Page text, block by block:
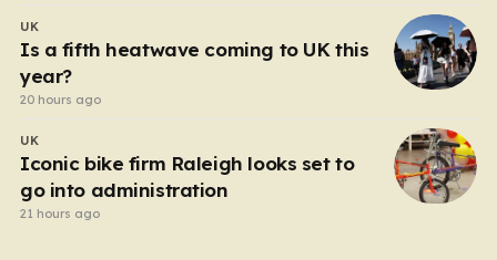
UK
Is a fifth heatwave coming to UK this
year?
20 hours ago
UK
Iconic bike firm Raleigh looks set to
go into administration
21 hours ago